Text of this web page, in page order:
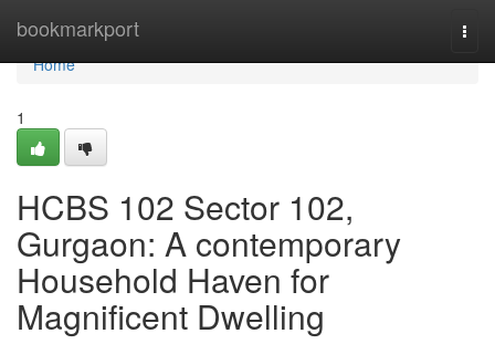
bookmarkport
Home
Home
1
HCBS 102 Sector 102,
Gurgaon: A contemporary
Household Haven for
Magnificent Dwelling